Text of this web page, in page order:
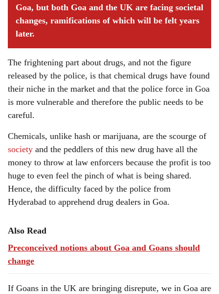
Goa, but both Goa and the UK are facing societal
changes, ramifications of which will be felt years
later.
The frightening part about drugs, and not the figure
released by the police, is that chemical drugs have found
their niche in the market and that the police force in Goa
is more vulnerable and therefore the public needs to be
careful.
Chemicals, unlike hash or marijuana, are the scourge of
society and the peddlers of this new drug have all the
money to throw at law enforcers because the profit is too
huge to even feel the pinch of what is being shared.
Hence, the difficulty faced by the police from
Hyderabad to apprehend drug dealers in Goa.
Also Read
Preconceived notions about Goa and Goans should
change
If Goans in the UK are bringing disrepute, we in Goa are